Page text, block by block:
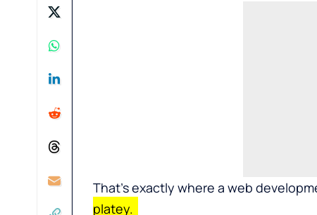
That’s exactly where a web
platey.